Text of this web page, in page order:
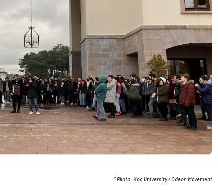
* Photo: Koç University/ Odeon Movement